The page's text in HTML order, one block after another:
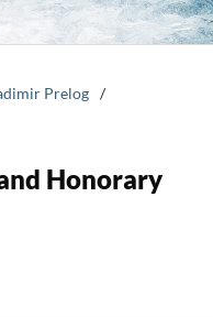
Prelog /
Honorary